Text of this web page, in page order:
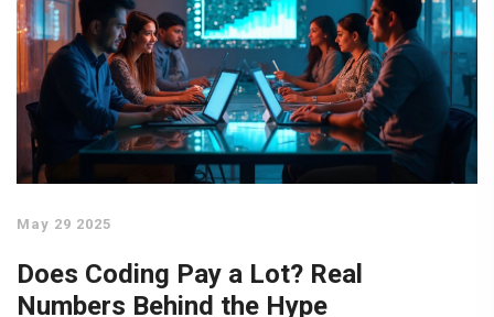
May 29 2025
Does Coding Pay a Lot? Real
Numbers Behind the Hype